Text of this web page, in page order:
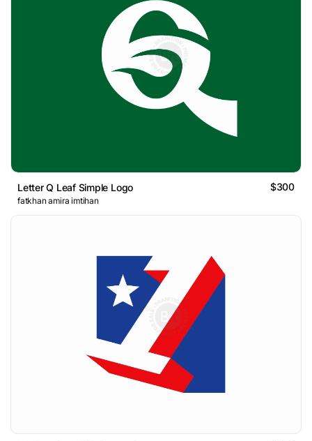
Letter Q Leaf Simple Logo $300
fatkhan amira imtihan